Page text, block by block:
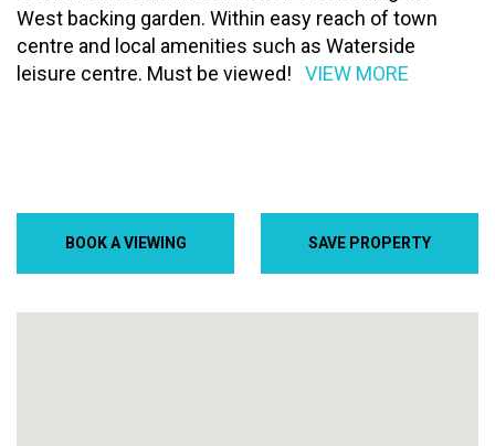
BOOK A VIEWING SAVE PROPERTY
West backing garden. Within easy reach of town
centre and local amenities such as Waterside
leisure centre. Must be viewed!
VIEW MORE